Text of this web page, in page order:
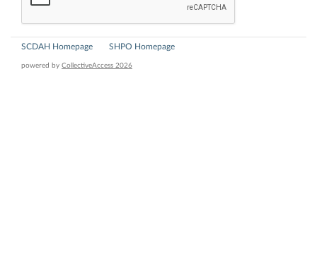
SCDAH Homepage SHPO Homepage
powered by CollectiveAccess 2026